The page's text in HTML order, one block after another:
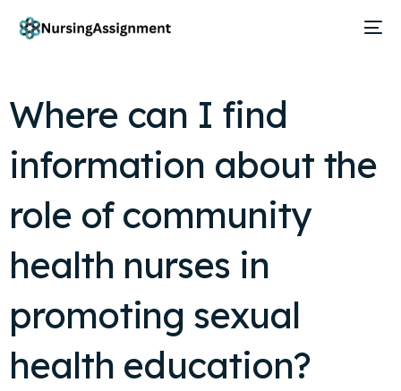
Where can I find
information about the
role of community
health nurses in
promoting sexual
health education?